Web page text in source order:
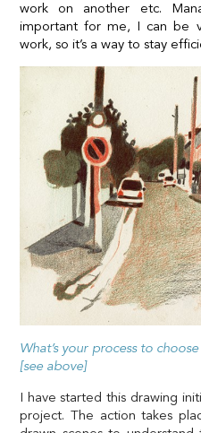
work on another etc.
important for me, I can be
work, so it’s a way to stay
What’s your process to
[see above]
I have started this drawing
project. The action takes